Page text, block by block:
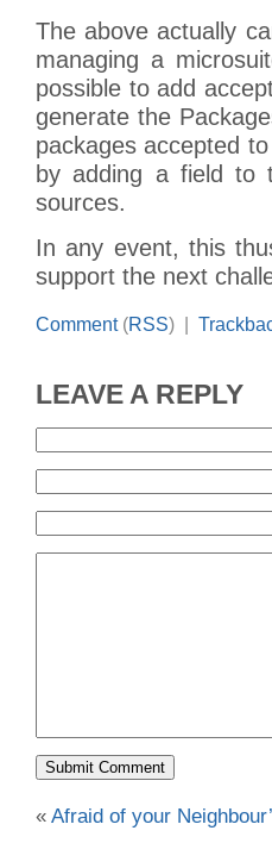
The above actually
managing a
possible to add
generate the
packages accepted
by adding a field to
sources.
In any event, this
support the next
Comment(RSS) |
LEAVE A REPLY
« Afraid of your